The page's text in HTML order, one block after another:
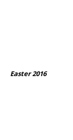
Easter 2016